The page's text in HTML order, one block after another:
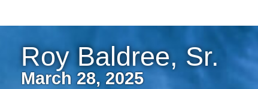
Roy Baldree, Sr.
March 28, 2025